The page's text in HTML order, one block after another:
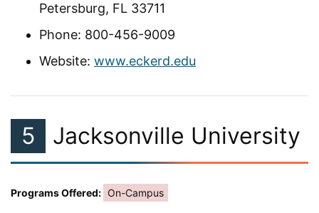
Petersburg, FL 33711
Phone: 800-456-9009
Website: www.eckerd.edu
5 Jacksonville University
Programs Offered: On-Campus